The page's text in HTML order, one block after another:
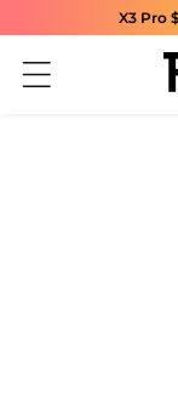
Skip to X3 Pro